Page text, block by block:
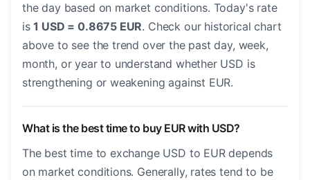
the day based on market conditions. Today's rate
is1 USD = 0.8675 EUR. Check our historical chart
above to see the trend over the past day, week,
month, or year to understand whether USD is
strengthening or weakening against EUR.
What is the best time to buy EUR with USD?
The best time to exchange USD to EUR depends
on market conditions. Generally, rates tend to be